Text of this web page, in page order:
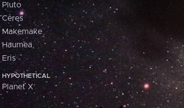
Pluto
Ceres
Makemake
Haumea
Eris
HYPOTHETICAL
Planet X